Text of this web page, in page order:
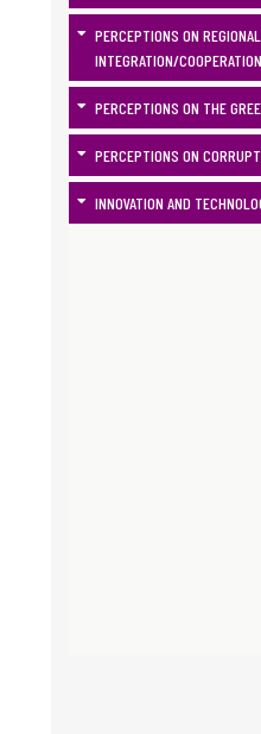
PERCEPTIONS ON
INTEGRATION/COOPERATION
PERCEPTIONS ON THE
PERCEPTIONS ON
INNOVATION AND